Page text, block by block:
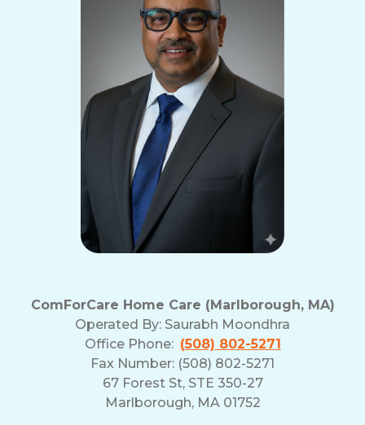
ComForCare Home Care (Marlborough, MA)
Operated By: Saurabh Moondhra
Office Phone: (508) 802-5271
Fax Number: (508) 802-5271
67 Forest St, STE 350-27
Marlborough, MA 01752